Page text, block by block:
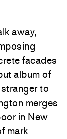
away,
facades
album of
to
merges
in New
mark